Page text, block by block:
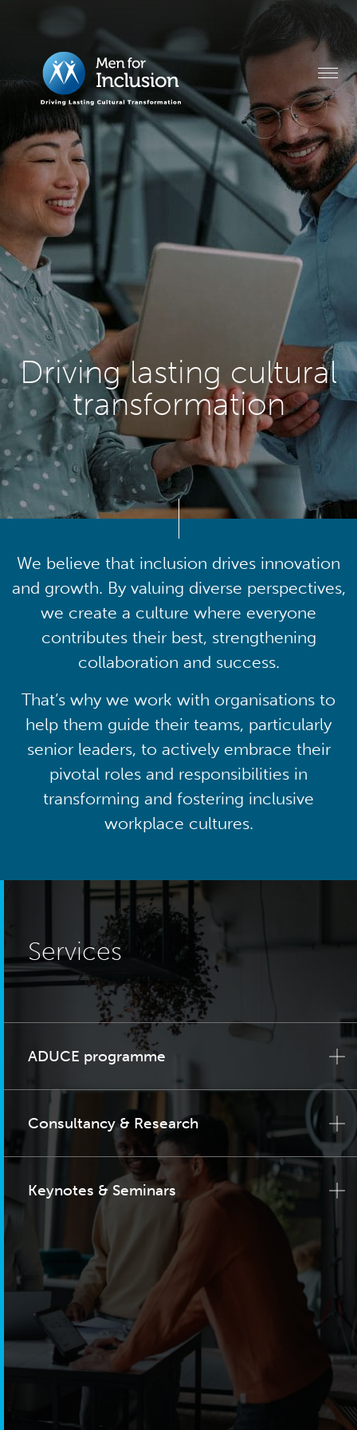
Driving lasting cultural
transformation
We believe that inclusion drives innovation
and growth. By valuing diverse perspectives,
we create a culture where everyone
contributes their best, strengthening
collaboration and success.
That’s why we work with organisations to
help them guide their teams, particularly
senior leaders, to actively embrace their
pivotal roles and responsibilities in
transforming and fostering inclusive
workplace cultures.
Services
ADUCE programme
Consultancy & Research
Keynotes & Seminars